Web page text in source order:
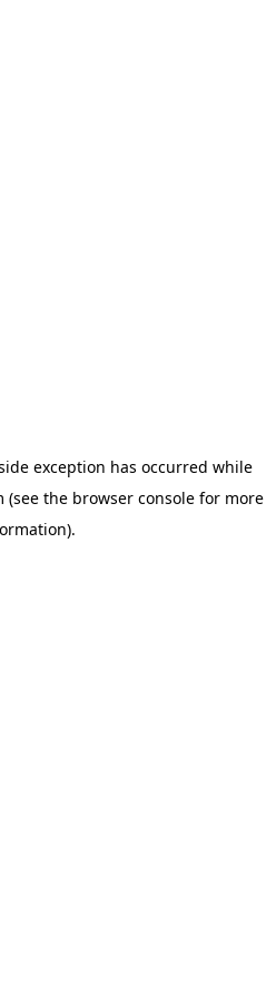
exception has occurred while
(see the browser consolefor more